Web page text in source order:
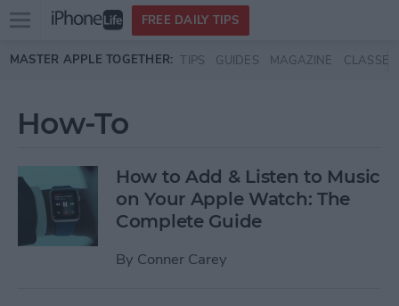
Skip to main content
Open
menu
FREE DAILY TIPS
MASTER APPLE TOGETHER: TIPS GUIDES MAGAZINE CLASSES
How-To
How to Add & Listen to Music
on Your Apple Watch: The
Complete Guide
By Conner Carey